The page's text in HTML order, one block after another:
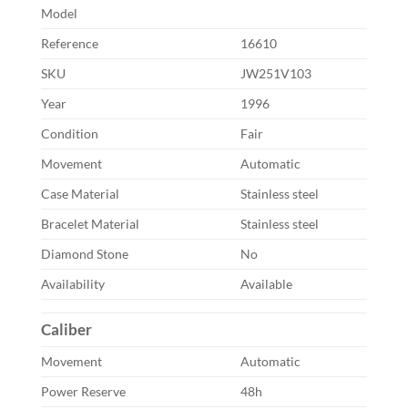
Model
Reference
16610
SKU
JW251V103
Year
1996
Condition
Fair
Movement
Automatic
Case Material
Stainless steel
Bracelet Material
Stainless steel
Diamond Stone
No
Availability
Available
Caliber
Movement
Automatic
Power Reserve
48h